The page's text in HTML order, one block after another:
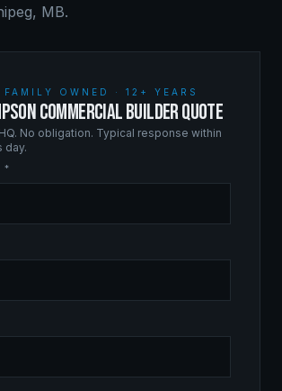
MB.
OWNED · 12+ YEARS
COMMERCIAL BUILDER QUOTE
No obligation. Typical response within
day.
*